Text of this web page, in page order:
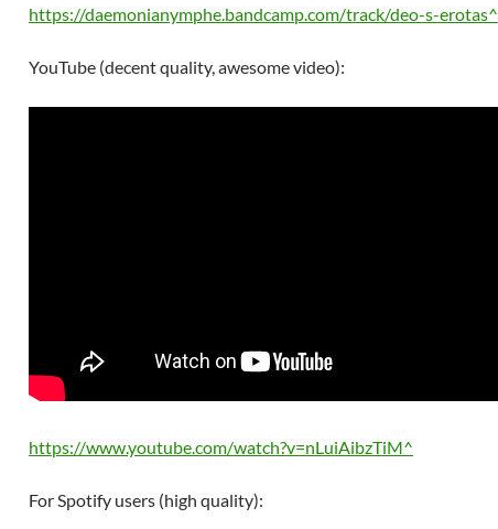
https://daemonianymphe.bandcamp.com/track/deo-s-erotas^
YouTube (decent quality, awesome video):
https://www.youtube.com/watch?v=nLuiAibzTiM^
For Spotify users (high quality):